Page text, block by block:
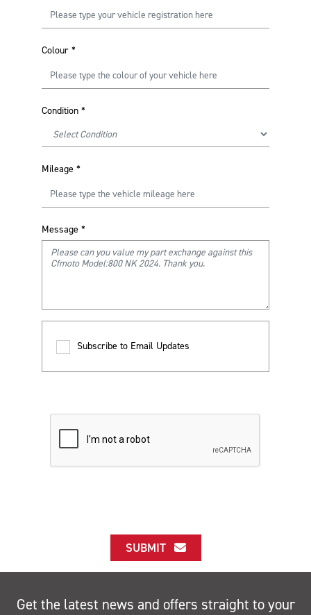
Colour *
Condition *
Mileage *
Message *
Subscribe to Email Updates
SUBMIT
Get the latest news and offers straight to your